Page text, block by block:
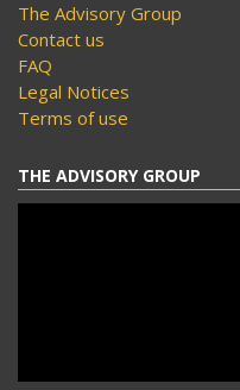
The Advisory Group
Contact us
FAQ
Legal Notices
Terms of use
THE ADVISORY GROUP